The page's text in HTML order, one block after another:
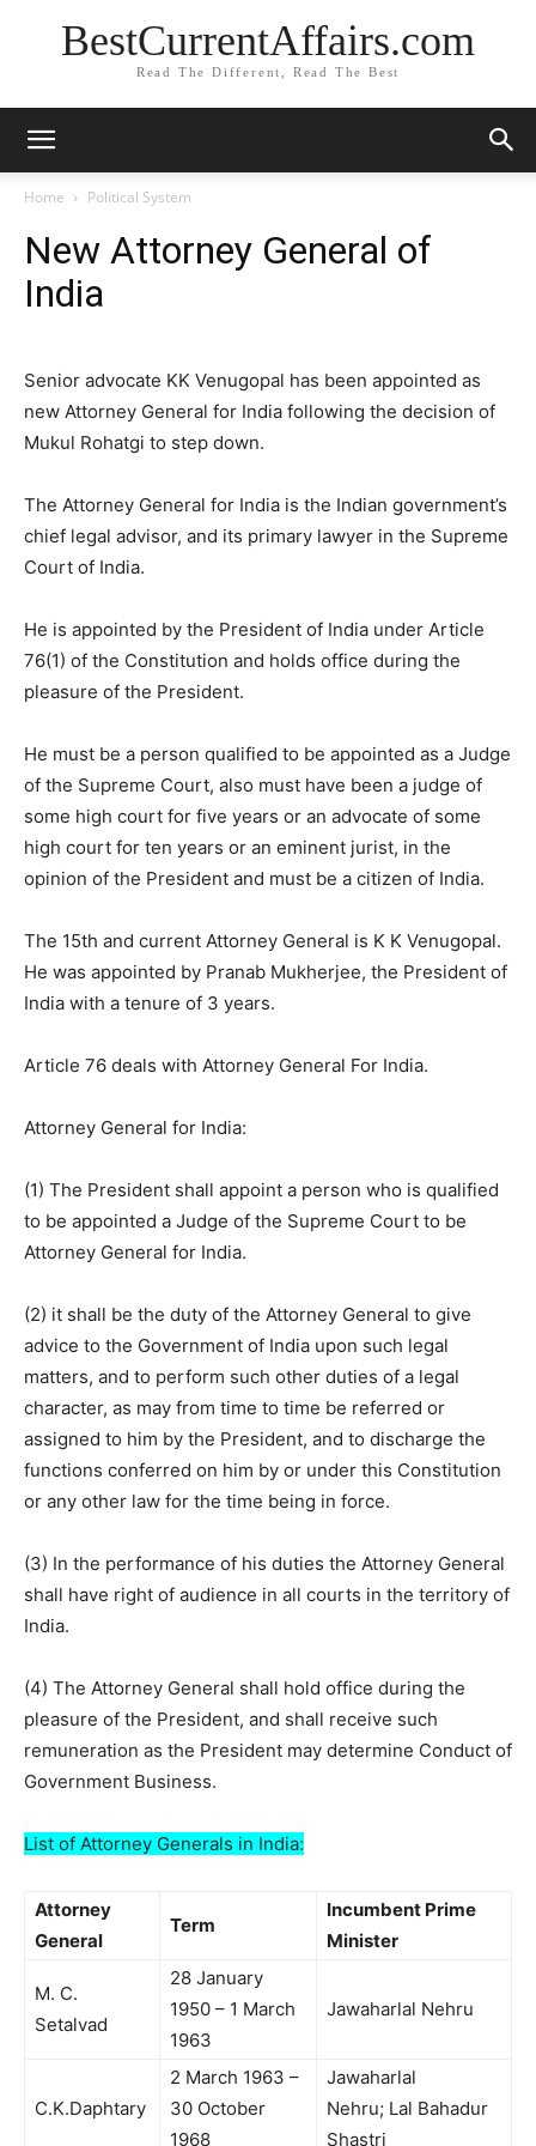
BestCurrentAffairs.com
Read The Different, Read The Best
Home Political System
New Attorney General of
India
Senior advocate KK Venugopal has been appointed as
new Attorney General for India following the decision of
Mukul Rohatgi to step down.
The Attorney General for India is the Indian government’s
chief legal advisor, and its primary lawyer in the Supreme
Court of India.
He is appointed by the President of India under Article
76(1) of the Constitution and holds office during the
pleasure of the President.
He must be a person qualified to be appointed as a Judge
of the Supreme Court, also must have been a judge of
some high court for five years or an advocate of some
high court for ten years or an eminent jurist, in the
opinion of the President and must be a citizen of India.
The 15th and current Attorney General is K K Venugopal.
He was appointed by Pranab Mukherjee, the President of
India with a tenure of 3 years.
Article 76 deals with Attorney General For India.
Attorney General for India:
(1) The President shall appoint a person who is qualified
to be appointed a Judge of the Supreme Court to be
Attorney General for India.
(2) it shall be the duty of the Attorney General to give
advice to the Government of India upon such legal
matters, and to perform such other duties of a legal
character, as may from time to time be referred or
assigned to him by the President, and to discharge the
functions conferred on him by or under this Constitution
or any other law for the time being in force.
(3) In the performance of his duties the Attorney General
shall have right of audience in all courts in the territory of
India.
(4) The Attorney General shall hold office during the
pleasure of the President, and shall receive such
remuneration as the President may determine Conduct of
Government Business.
List of Attorney Generals in India:
Attorney
General
Term
Incumbent Prime
Minister
M. C.
Setalvad
28 January
1950 – 1 March
1963
Jawaharlal Nehru
C.K.Daphtary
2 March 1963 –
30 October
1968
Jawaharlal
Nehru; Lal Bahadur
Shastri